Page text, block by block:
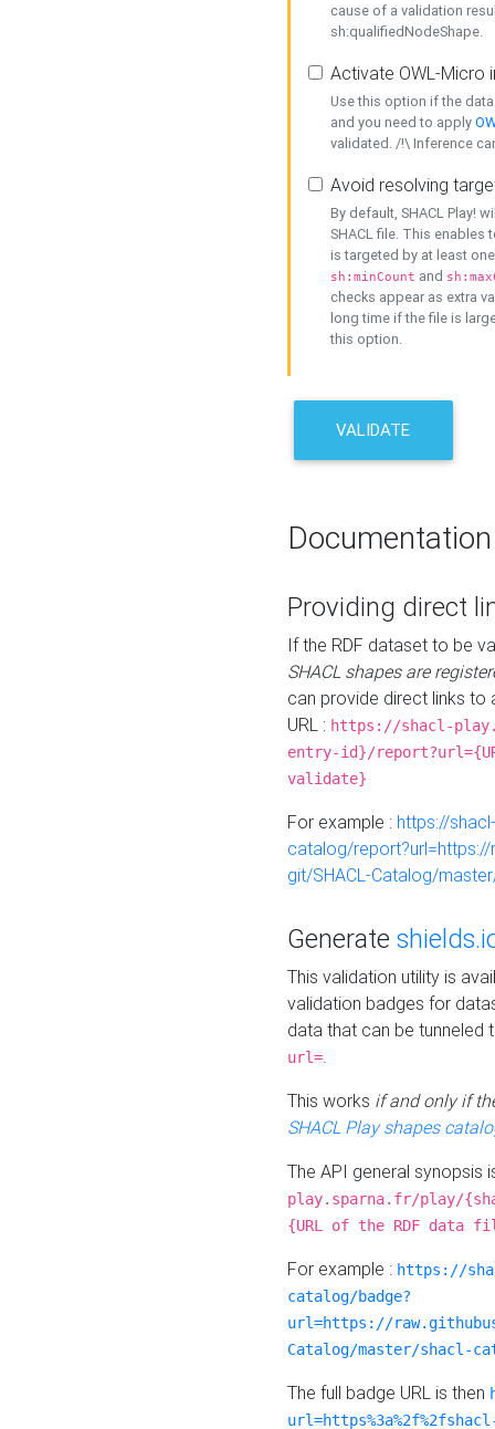
cause of a validation
sh:qualifiedNodeShape.
Activate OWL-Micro
Use this option if the
and you need to apply
validated. /!\ Inference
Avoid resolving
By default, SHACL Play!
SHACL file. This enables
is targeted by at least
sh:minCount and
checks appear as extra
long time if the file is
this option.
VALIDATE
Documentation
Providing direct
If the RDF dataset to be
SHACL shapes are
can provide direct links to
URL : https://shacl-
entry-id}/
validate}
For example : https://
catalog/
git/SHACL-Catalog/
Generate
This validation utility is
validation badges for
data that can be tunneled
url=.
This works if and only if
SHACL Play shapes
The API general synopsis
play.sparna.fr/play/
{URL of the RDF data
For example : https://
catalog/badge?
url=https://
Catalog/master/shacl-
The full badge URL is then